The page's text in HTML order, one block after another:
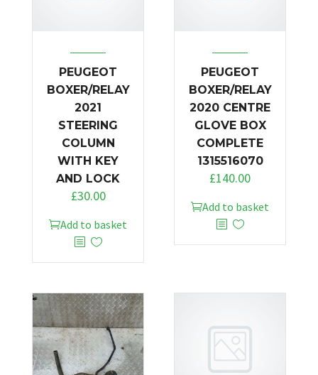
PEUGEOT
BOXER/RELAY
2021
STEERING
COLUMN
WITH KEY
AND LOCK
£30.00
Add to basket
PEUGEOT
BOXER/RELAY
2020 CENTRE
GLOVE BOX
COMPLETE
1315516070
£140.00
Add to basket